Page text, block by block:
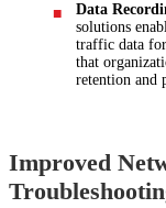
Data
solutions
traffic data for
that
retention and
Improved